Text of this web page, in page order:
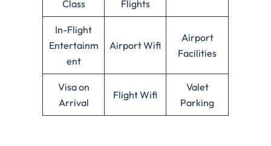
Class Flights
In-Flight
Entertainm
ent
Airport Wifi
Airport
Facilities
Visa on
Arrival
Flight Wifi
Valet
Parking